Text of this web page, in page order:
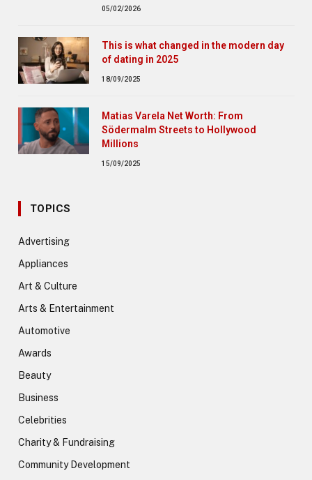
05/02/2026
This is what changed in the modern day
of dating in 2025
18/09/2025
Matias Varela Net Worth: From
Södermalm Streets to Hollywood
Millions
15/09/2025
TOPICS
Advertising
Appliances
Art & Culture
Arts & Entertainment
Automotive
Awards
Beauty
Business
Celebrities
Charity & Fundraising
Community Development